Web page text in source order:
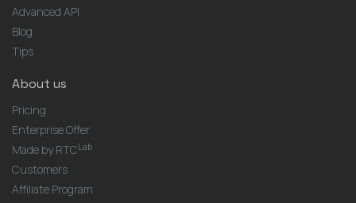
Advanced API
Blog
Tips
About us
Pricing
Enterprise Offer
Made by RTCLab
Customers
Affiliate Program